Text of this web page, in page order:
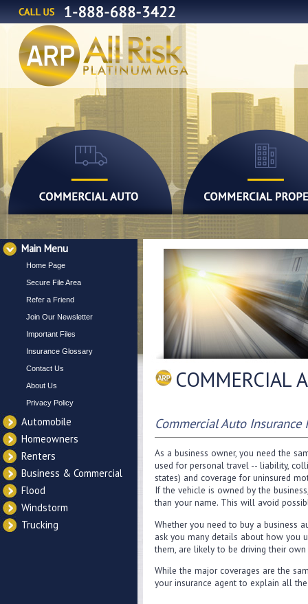
Main Menu
Home Page
Secure File Area
Refer a Friend
Join Our Newsletter
Important Files
Insurance Glossary
Contact Us
About Us
Privacy Policy
Automobile
Homeowners
Renters
Business & Commercial
Flood
Windstorm
Trucking
COMMERCIAL
Commercial Auto
As a business owner, you need the
used for personal travel -- liability,
states) and coverage for uninsured
If the vehicle is owned by the
than your name. This will avoid
Whether you need to buy a business
ask you many details about how you
them, are likely to be driving their
While the major coverages are the
your insurance agent to explain all